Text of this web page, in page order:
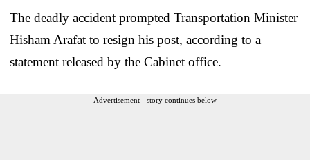
The deadly accident prompted Transportation Minister
Hisham Arafat to resign his post, according to a
statement released by the Cabinet office.
Advertisement - story continues below